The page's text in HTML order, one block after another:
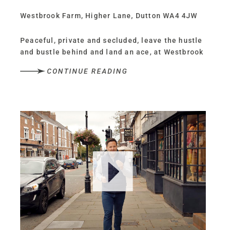
Westbrook Farm, Higher Lane, Dutton WA4 4JW
Peaceful, private and secluded, leave the hustle
and bustle behind and land an ace, at Westbrook
and countryside combine.
tennis court, paddock and garden, Westbrook
Farm offers a retreat from the wider world, on
the cusp of Frodsham and Stockton Heath, whilst
being perfectly placed for easy travel into
nearby Chester and Liverpool.
OWNER QUOTE: “It’s an extremely peaceful
setting with lovely sunrises and sunsets.”
Eco chic living A home with a rich history,
CONTINUE READING